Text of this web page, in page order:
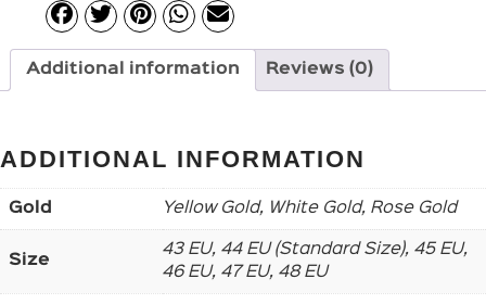
Additional information Reviews (0)
ADDITIONAL INFORMATION
Gold Yellow Gold, White Gold, Rose Gold
Size
43 EU, 44 EU (Standard Size), 45 EU,
46 EU, 47 EU, 48 EU